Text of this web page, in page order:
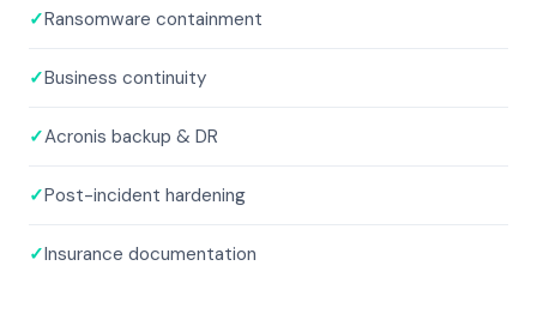
✓Ransomware containment
✓Business continuity
✓Acronis backup & DR
✓Post-incident hardening
✓Insurance documentation